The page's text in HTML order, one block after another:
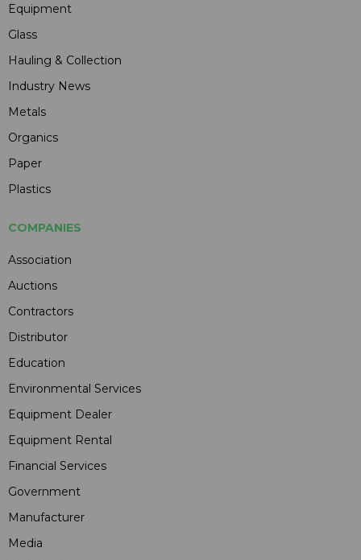
Equipment
Glass
Hauling & Collection
Industry News
Metals
Organics
Paper
Plastics
COMPANIES
Association
Auctions
Contractors
Distributor
Education
Environmental Services
Equipment Dealer
Equipment Rental
Financial Services
Government
Manufacturer
Media